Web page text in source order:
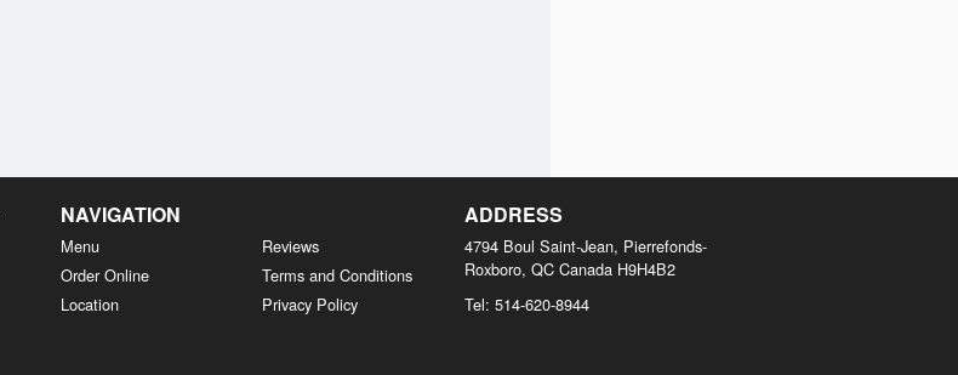
NAVIGATION
Menu
Order Online
Location
Reviews
Terms and Conditions
Privacy Policy
ADDRESS
4794 Boul Saint-Jean, Pierrefonds-
Roxboro, QC Canada H9H4B2
Tel: 514-620-8944